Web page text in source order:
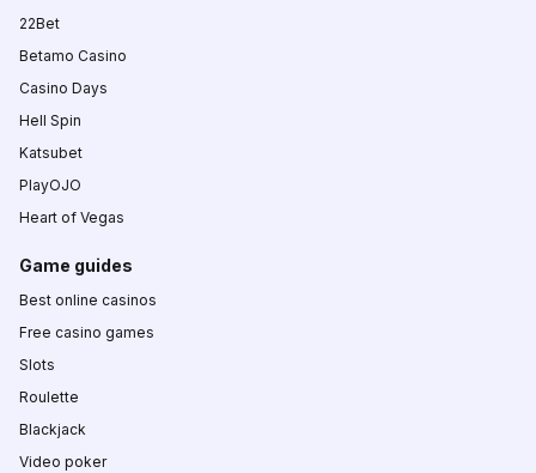
22Bet
Betamo Casino
Casino Days
Hell Spin
Katsubet
PlayOJO
Heart of Vegas
Game guides
Best online casinos
Free casino games
Slots
Roulette
Blackjack
Video poker